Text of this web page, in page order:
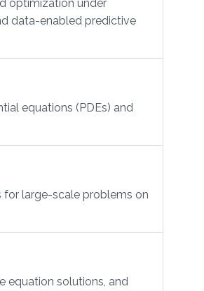
optimization under
data-enabled predictive
equations (PDEs) and
for large-scale problems on
equation solutions, and